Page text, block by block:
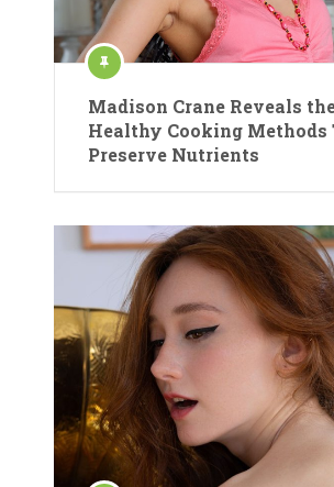
Madison Crane Reveals
Healthy Cooking Methods
Preserve Nutrients